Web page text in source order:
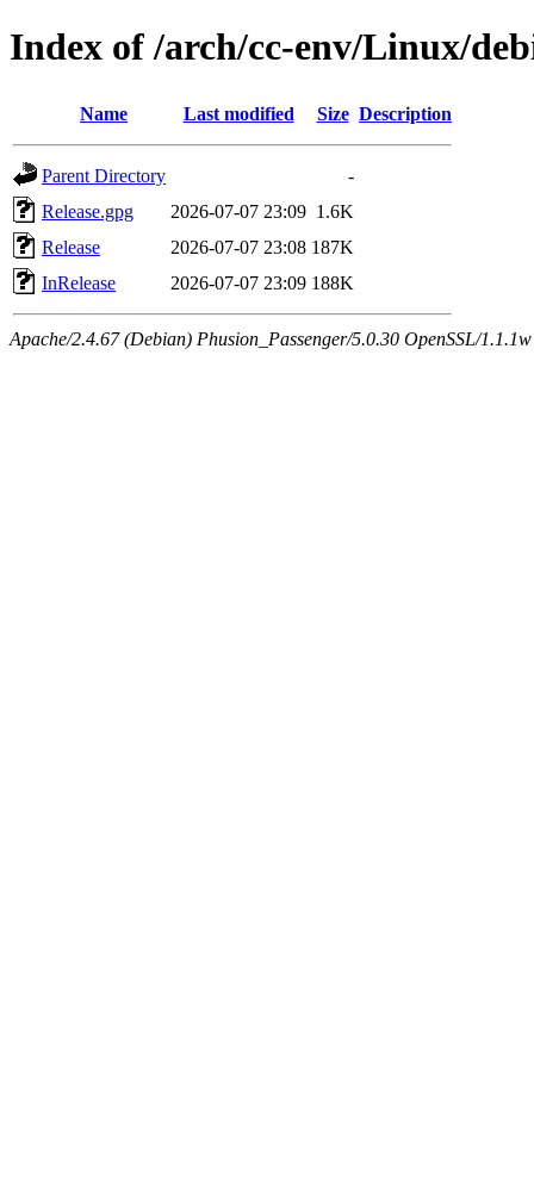
Index of /arch/cc-env/Linux/
Name Last modified Size Description
Parent Directory
-
Release.gpg
2026-07-07 23:09 1.6K
Release
2026-07-07 23:08 187K
InRelease
2026-07-07 23:09 188K
Apache/2.4.67 (Debian) Phusion_Passenger/5.0.30 OpenSSL/